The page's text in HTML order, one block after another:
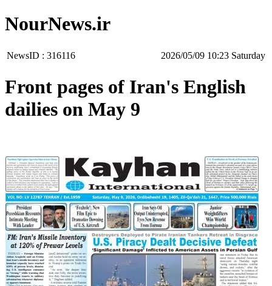
NourNews.ir
NewsID : 316116 ‫Saturday‬ 10:23 2026/05/09
Front pages of Iran's English
dailies on May 9